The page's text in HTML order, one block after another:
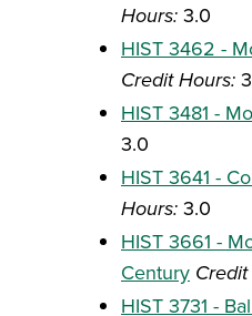
Hours: 3.0
HIST 3462 -
Credit Hours:
HIST 3481 -
3.0
HIST 3641 -
Hours: 3.0
HIST 3661 -
Century
HIST 3731 -